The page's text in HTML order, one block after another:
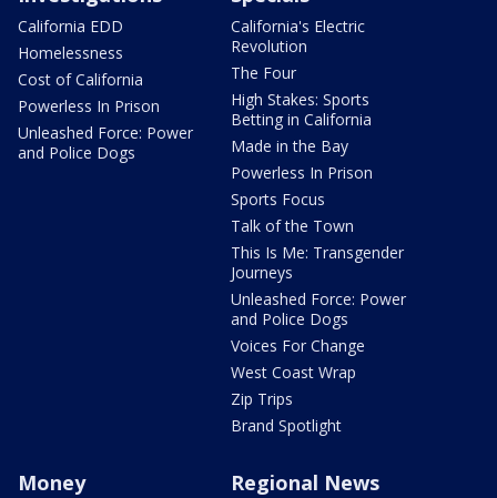
California EDD
Homelessness
Cost of California
Powerless In Prison
Unleashed Force: Power
and Police Dogs
California's Electric
Revolution
The Four
High Stakes: Sports
Betting in California
Made in the Bay
Powerless In Prison
Sports Focus
Talk of the Town
This Is Me: Transgender
Journeys
Unleashed Force: Power
and Police Dogs
Voices For Change
West Coast Wrap
Zip Trips
Brand Spotlight
Money Regional News